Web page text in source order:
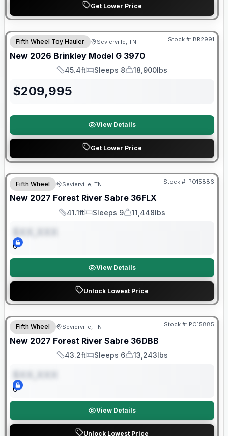
Get Lower Price
Fifth Wheel Toy Hauler Sevierville, TN Stock #: BR2991
New 2026 Brinkley Model G 3970
Length
45.4ft
Sleeps
Sleeps 8
Dry Weight
18,900lbs
$209,995
View Details
Get Lower Price
Warranty Forever Included!
Fifth Wheel Sevierville, TN Stock #: PO15886
New 2027 Forest River Sabre 36FLX
Length
41.1ft
Sleeps
Sleeps 9
Dry Weight
11,448lbs
0
View Details
Unlock Lowest Price
Warranty Forever Included!
Fifth Wheel Sevierville, TN Stock #: PO15885
New 2027 Forest River Sabre 36DBB
Length
43.2ft
Sleeps
Sleeps 6
Dry Weight
13,243lbs
0
View Details
Unlock Lowest Price